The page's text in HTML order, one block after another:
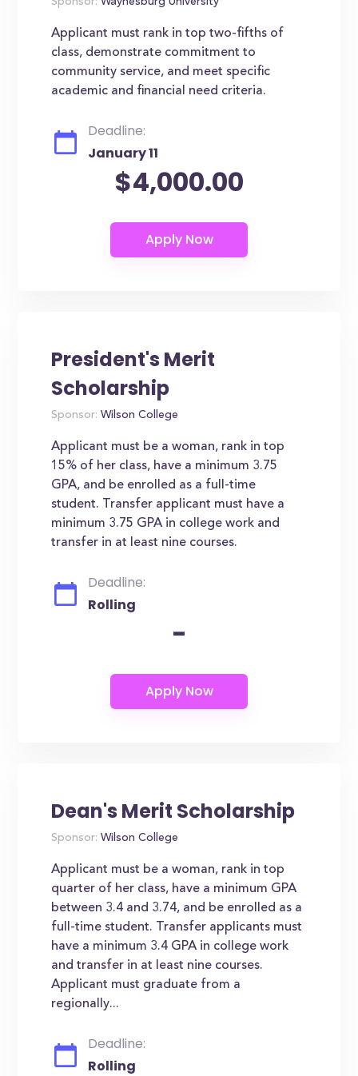
Sponsor: Waynesburg University
Applicant must rank in top two-fifths of
class, demonstrate commitment to
community service, and meet specific
academic and financial need criteria.
Deadline:
January 11
$4,000.00
President's Merit
Scholarship
Sponsor: Wilson College
Applicant must be a woman, rank in top
15% of her class, have a minimum 3.75
GPA, and be enrolled as a full-time
student. Transfer applicant must have a
minimum 3.75 GPA in college work and
transfer in at least nine courses.
Deadline:
Rolling
-
Dean's Merit Scholarship
Sponsor: Wilson College
Applicant must be a woman, rank in top
quarter of her class, have a minimum GPA
between 3.4 and 3.74, and be enrolled as a
full-time student. Transfer applicants must
have a minimum 3.4 GPA in college work
and transfer in at least nine courses.
Applicant must graduate from a
regionally...
Deadline:
Rolling